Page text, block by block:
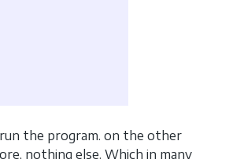
the program. on the other
nothing else. Which in many